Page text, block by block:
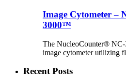
Image Cytometer –
3000™
The NucleoCounter®
image cytometer utilizing
Recent Posts